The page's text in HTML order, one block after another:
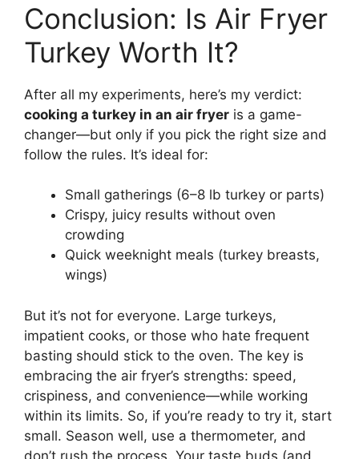
Conclusion: Is Air Fryer
Turkey Worth It?
After all my experiments, here’s my verdict:
cooking a turkey in an air fryer is a game-
changer—but only if you pick the right size and
follow the rules. It’s ideal for:
Small gatherings (6–8 lb turkey or parts)
Crispy, juicy results without oven
crowding
Quick weeknight meals (turkey breasts,
wings)
But it’s not for everyone. Large turkeys,
impatient cooks, or those who hate frequent
basting should stick to the oven. The key is
embracing the air fryer’s strengths: speed,
crispiness, and convenience—while working
within its limits. So, if you’re ready to try it, start
small. Season well, use a thermometer, and
don’t rush the process. Your taste buds (and